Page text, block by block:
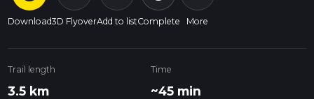
Download3D FlyoverAdd to listComplete More
Trail length
3.5 km
Time
~45 min